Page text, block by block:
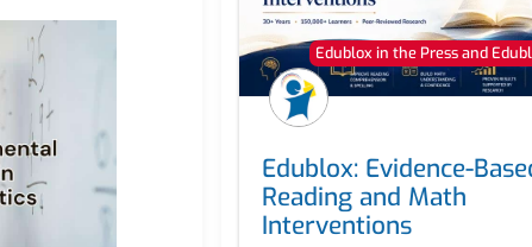
Edublox in the Press and
Edublox: Evidence-
Reading and Math
Interventions